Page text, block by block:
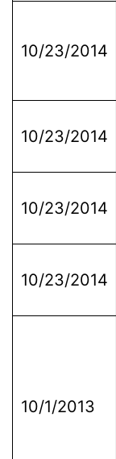
10/23/2014
10/23/2014
10/23/2014
10/23/2014
10/1/2013